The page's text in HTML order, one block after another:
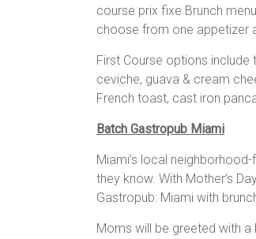
course prix fixe Brunch
choose from one appetizer
First Course options
ceviche, guava & cream
French toast, cast iron
Batch Gastropub Miami
Miami’s local
they know. With Mother’s
Gastropub: Miami with
Moms will be greeted with